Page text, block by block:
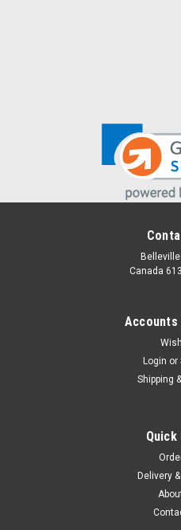
CHOOSE
Canada
Accounts
Login or
Shipping
Quick
Delivery